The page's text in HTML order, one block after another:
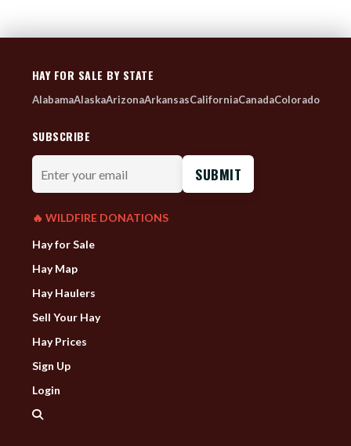
HAY FOR SALE BY STATE
AlabamaAlaskaArizonaArkansasCaliforniaCanadaColorado
SUBSCRIBE
Enter
your
email
🔥 WILDFIRE DONATIONS
Hay for Sale
Hay Map
Hay Haulers
Sell Your Hay
Hay Prices
Sign Up
Login